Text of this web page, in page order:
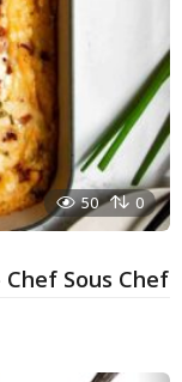
50 0
Sous Chef